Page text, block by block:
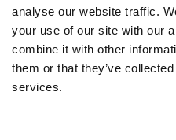
analyse our website traffic.
your use of our site with our
combine it with other
them or that they’ve
services.